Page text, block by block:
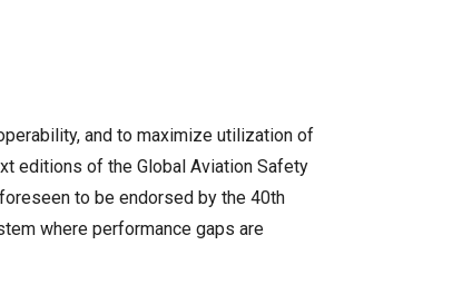
and to maximize utilization of
editions of the Global Aviation Safety
to be endorsed by the 40th
where performance gaps are